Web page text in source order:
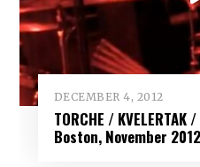
DECEMBER 4, 2012
TORCHE /
Boston, November 2012